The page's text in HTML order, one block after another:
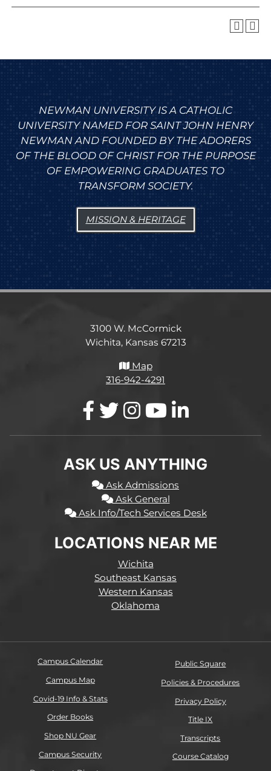
NEWMAN UNIVERSITY IS A CATHOLIC
UNIVERSITY NAMED FOR SAINT JOHN HENRY
NEWMAN AND FOUNDED BY THE ADORERS
OF THE BLOOD OF CHRIST FOR THE PURPOSE
OF EMPOWERING GRADUATES TO
TRANSFORM SOCIETY.
MISSION & HERITAGE
3100 W. McCormick
Wichita, Kansas 67213
Map
316-942-4291
ASK US ANYTHING
Ask Admissions
Ask General
Ask Info/Tech Services Desk
LOCATIONS NEAR ME
Wichita
Southeast Kansas
Western Kansas
Oklahoma
Campus Calendar
Campus Map
Covid-19 Info & Stats
Order Books
Shop NU Gear
Campus Security
Public Square
Policies & Procedures
Privacy Policy
Title IX
Transcripts
Course Catalog